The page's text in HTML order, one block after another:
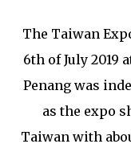
The Taiwan
6th of July 2019
Penang was
as the expo
Taiwan with